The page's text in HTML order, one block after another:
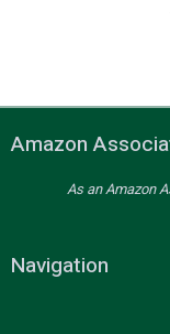
Amazon
As an Amazon
Navigation